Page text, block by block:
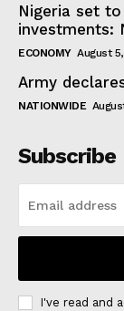
Nigeria set
investments:
ECONOMY August
Army
NATIONWIDE
Subscribe
I've read and